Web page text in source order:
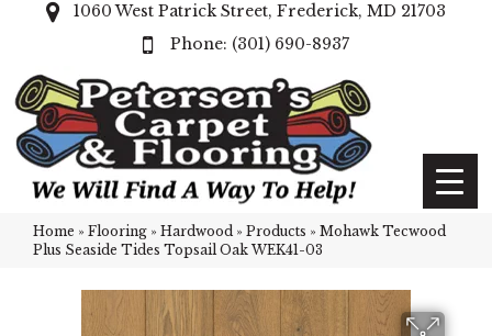
1060 West Patrick Street, Frederick, MD 21703
(301) 690-8937
Home » Flooring » Hardwood » Products » Mohawk Tecwood
Plus Seaside Tides Topsail Oak WEK41-03